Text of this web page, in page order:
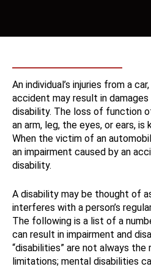
An individual’s injuries from a
accident may result in
disability. The loss of function
an arm, leg, the eyes, or ears, is
When the victim of an
an impairment caused by an
disability.
A disability may be thought of
interferes with a person’s
The following is a list of a
can result in impairment and
“disabilities” are not always
limitations; mental disabilities